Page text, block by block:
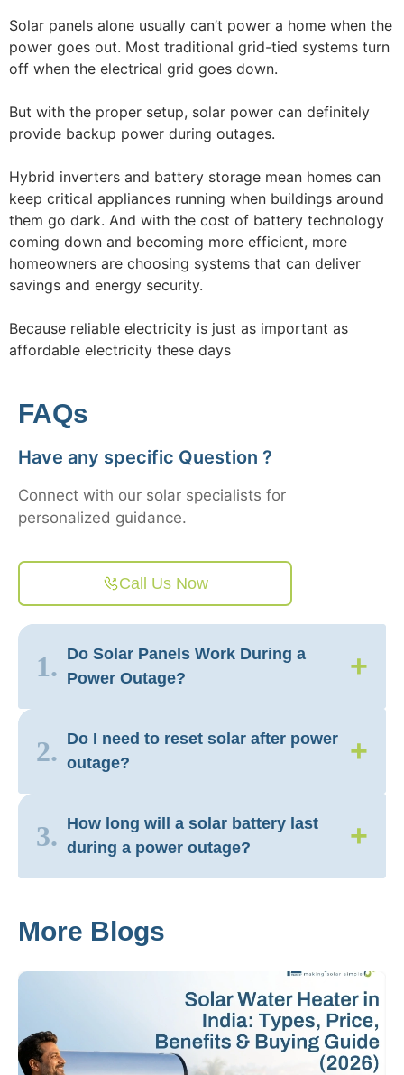
Solar panels alone usually can’t power a home when the
power goes out. Most traditional grid-tied systems turn
off when the electrical grid goes down.
But with the proper setup, solar power can definitely
provide backup power during outages.
Hybrid inverters and battery storage mean homes can
keep critical appliances running when buildings around
them go dark. And with the cost of battery technology
coming down and becoming more efficient, more
homeowners are choosing systems that can deliver
savings and energy security.
Because reliable electricity is just as important as
affordable electricity these days
FAQs
Have any specific Question ?
Connect with our solar specialists for
personalized guidance.
Call Us Now
1. Do Solar Panels Work During a
Power Outage?
+
2. Do I need to reset solar after power
outage?
+
3. How long will a solar battery last
during a power outage?
+
More Blogs